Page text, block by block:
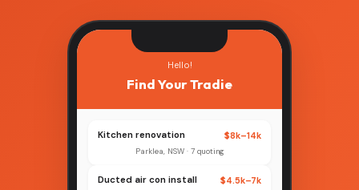
Hello!
Find Your Tradie
Kitchen renovation $8k–14k
Parklea, NSW · 7 quoting
Ducted air con install $4.5k–7k